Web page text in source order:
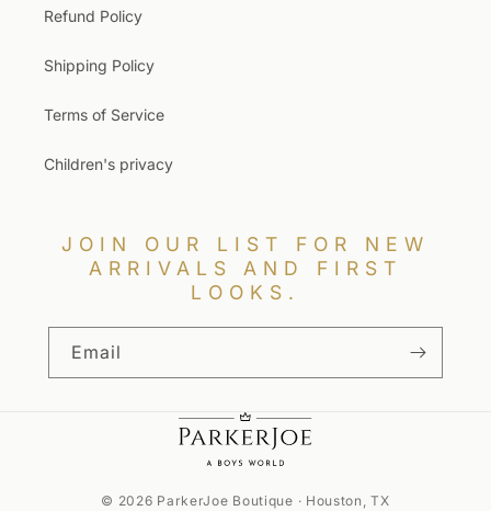
Refund Policy
Shipping Policy
Terms of Service
Children's privacy
JOIN OUR LIST FOR NEW
ARRIVALS AND FIRST
LOOKS.
Email
© 2026 ParkerJoe Boutique · Houston, TX